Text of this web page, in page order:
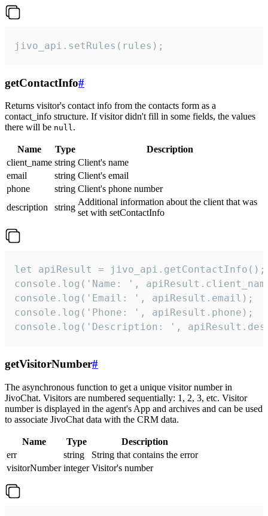
jivo_api.setRules(rules);
getContactInfo#
Returns visitor's contact info from the contacts form as a
contact_info structure. If visitor didn't fill in some fields, the values
there will be null.
Name Type
Description
client_name string Client's name
email
string Client's email
phone
string Client's phone number
description
string
Additional information about the client that was
set with setContactInfo
let apiResult = jivo_api.getContactInfo();
console.log('Name: ',
console.log('Email: ', apiResult.email);
console.log('Phone: ', apiResult.phone);
console.log('Description: ',
getVisitorNumber#
The asynchronous function to get a unique visitor number in
JivoChat. Visitors are numbered sequentially: 1, 2, 3, etc. Visitor
number is displayed in the agent's App and archives and can be used
to associate JivoChat data with the CRM data.
Name Type
Description
err
string
String that contains the error
visitorNumber integer Visitor's number